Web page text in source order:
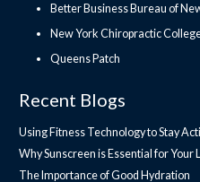
Better Business Bureau of
New York Chiropractic
Queens Patch
Recent Blogs
Using Fitness Technology to Stay
Why Sunscreen is Essential for Your
The Importance of Good Hydration